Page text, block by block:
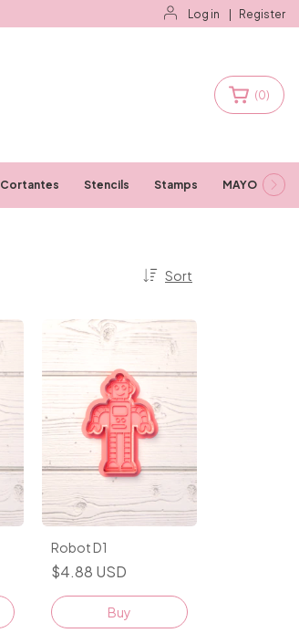
Log in Register
(0)
Cortantes Stencils Stamps MAYORISTAS
Sort
Robot D1
$4.88 USD
Buy